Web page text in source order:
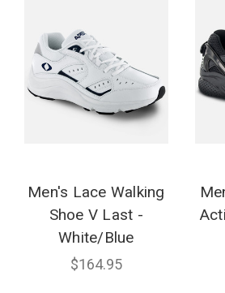
Men's Lace Walking
Shoe V Last -
White/Blue
$164.95